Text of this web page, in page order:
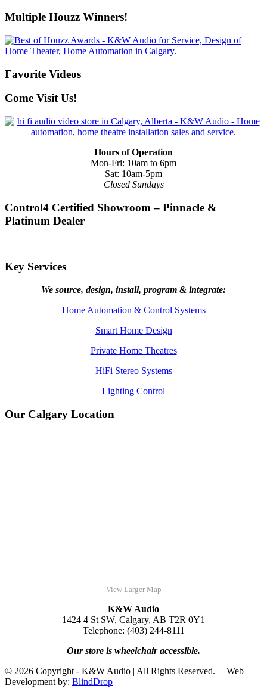
Multiple Houzz Winners!
Favorite Videos
Come Visit Us!
Hours of Operation
Mon-Fri: 10am to 6pm
Sat: 10am-5pm
Closed Sundays
Control4 Certified Showroom – Pinnacle &
Platinum Dealer
Key Services
We source, design, install, program & integrate:
Home Automation & Control Systems
Smart Home Design
Private Home Theatres
HiFi Stereo Systems
Lighting Control
Our Calgary Location
View Larger Map
K&W Audio
1424 4 St SW, Calgary, AB T2R 0Y1
Telephone: (403) 244-8111
Our store is wheelchair accessible.
© 2026 Copyright - K&W Audio | All Rights Reserved. | Web
Development by: BlindDrop